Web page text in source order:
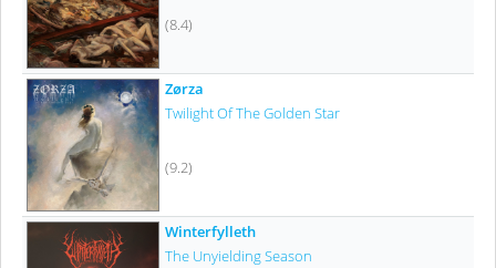
(8.4)
Zørza
Twilight Of The Golden Star
(9.2)
Winterfylleth
The Unyielding Season